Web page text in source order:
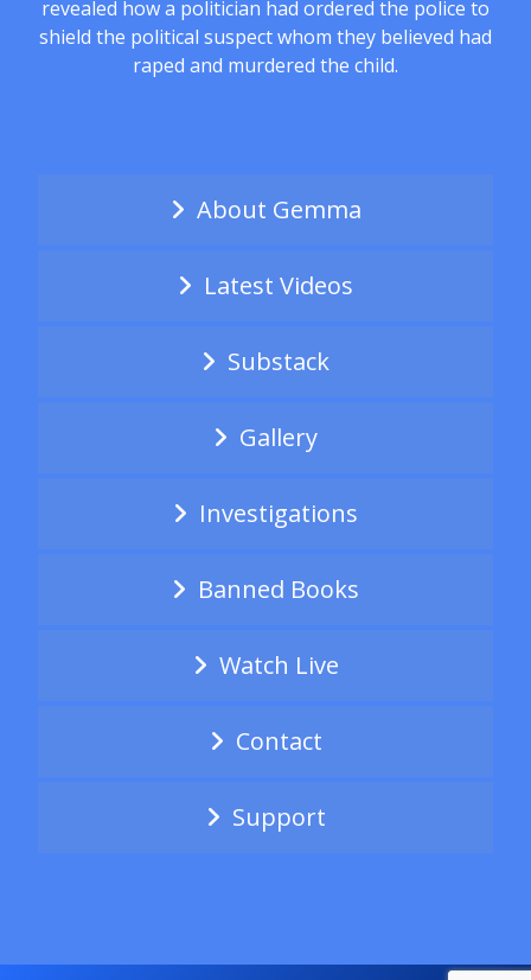
revealed how a politician had ordered the police to
shield the political suspect whom they believed had
raped and murdered the child.
About Gemma
Latest Videos
Substack
Gallery
Investigations
Banned Books
Watch Live
Contact
Support